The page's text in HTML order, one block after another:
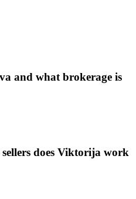
and what brokerage is
does Viktorija work